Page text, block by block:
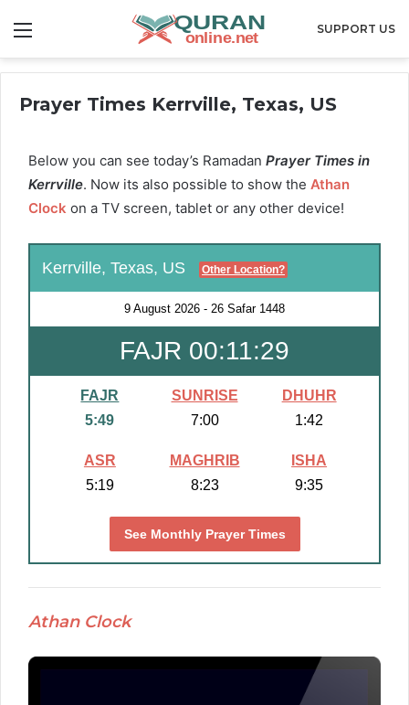
SUPPORT US
Prayer Times Kerrville, Texas, US
Below you can see today’s Ramadan Prayer Times in
Kerrville. Now its also possible to show the Athan
Clock on a TV screen, tablet or any other device!
Kerrville, Texas, US Other Location?
9 August 2026 - 26 Safar 1448
FAJR 00:11:29
FAJR
5:49
SUNRISE
7:00
DHUHR
1:42
ASR
5:19
MAGHRIB
8:23
ISHA
9:35
See Monthly Prayer Times
Athan Clock